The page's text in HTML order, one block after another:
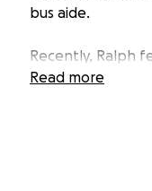
bus aide.
Recently, Ralph
his release, he
hip was
Read more